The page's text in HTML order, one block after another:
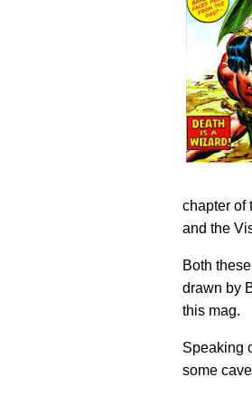
chapter of
and the
Both
drawn by
this mag.
Speaking
some